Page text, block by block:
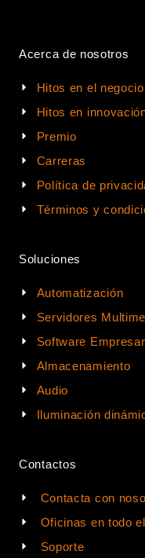
Acerca de nosotros
Hitos en el negocio
Hitos en
Premio
Carreras
Política de
Términos y
Soluciones
Automatización
Servidores
Software
Almacenamiento
Audio
Iluminación
Contactos
Contacta con
Oficinas en todo
Soporte